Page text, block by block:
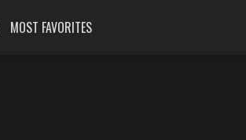
MOST FAVORITES